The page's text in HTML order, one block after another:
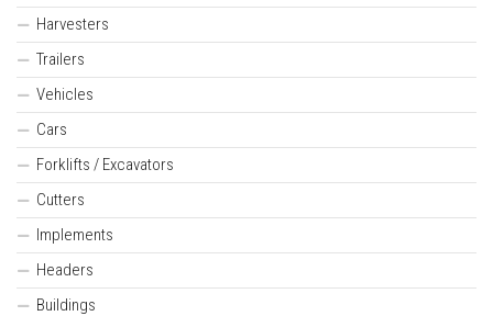
Harvesters
Trailers
Vehicles
Cars
Forklifts / Excavators
Cutters
Implements
Headers
Buildings